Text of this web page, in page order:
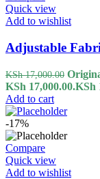
Quick view
Add to wishlist
Adjustable
KSh17,000.00
KSh 17,000.00.KSh
Add to cart
-17%
Compare
Quick view
Add to wishlist